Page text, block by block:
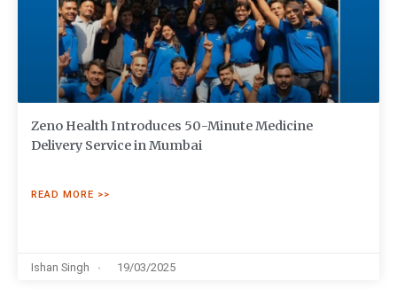
Zeno Health Introduces 50-Minute Medicine
Delivery Service in Mumbai
READ MORE >>
Ishan Singh 19/03/2025